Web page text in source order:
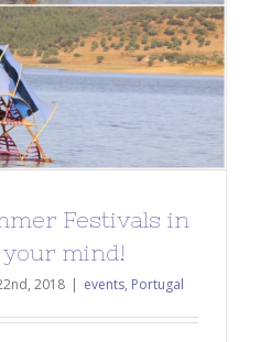
Festivals in
mind!
2018 | events, Portugal